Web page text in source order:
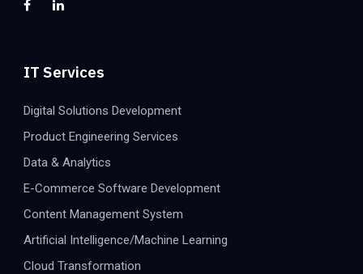
IT Services
Digital Solutions Development
Product Engineering Services
Data & Analytics
E-Commerce Software Development
Content Management System
Artificial Intelligence/Machine Learning
Cloud Transformation